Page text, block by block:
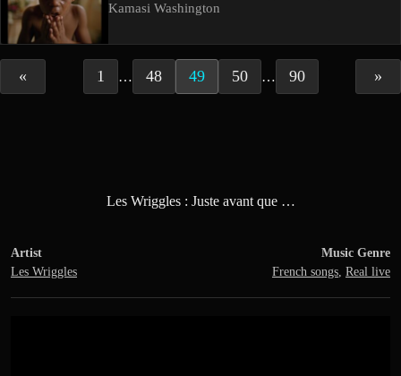
Kamasi Washington
« 1 … 48 49 50 … 90 »
Les Wriggles : Juste avant que …
Artist
Les Wriggles
Music Genre
French songs, Real live